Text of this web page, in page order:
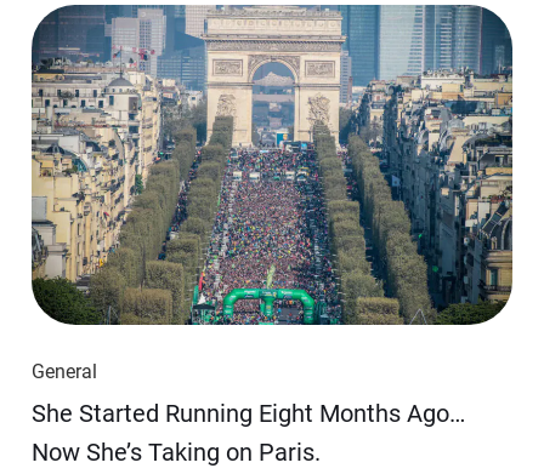
General
She Started Running Eight Months Ago…
Now She’s Taking on Paris.